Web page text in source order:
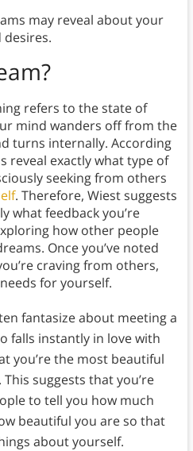
may reveal about your
desires.
refers to the state of
mind wanders off from the
turns internally. According
reveal exactly what type of
seeking from others
. Therefore, Wiest suggests
what feedback you’re
how other people
Once you’ve noted
craving from others,
for yourself.
fantasize about meeting a
falls instantly in love with
you’re the most beautiful
suggests that you’re
to tell you how much
beautiful you are so that
about yourself.